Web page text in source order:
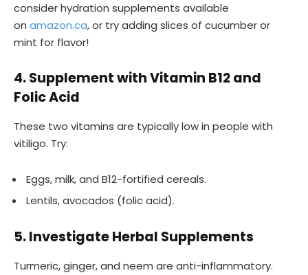
consider hydration supplements available
on amazon.ca, or try adding slices of cucumber or
mint for flavor!
4. Supplement with Vitamin B12 and
Folic Acid
These two vitamins are typically low in people with
vitiligo. Try:
Eggs, milk, and B12-fortified cereals.
Lentils, avocados (folic acid).
5. Investigate Herbal Supplements
Turmeric, ginger, and neem are anti-inflammatory.